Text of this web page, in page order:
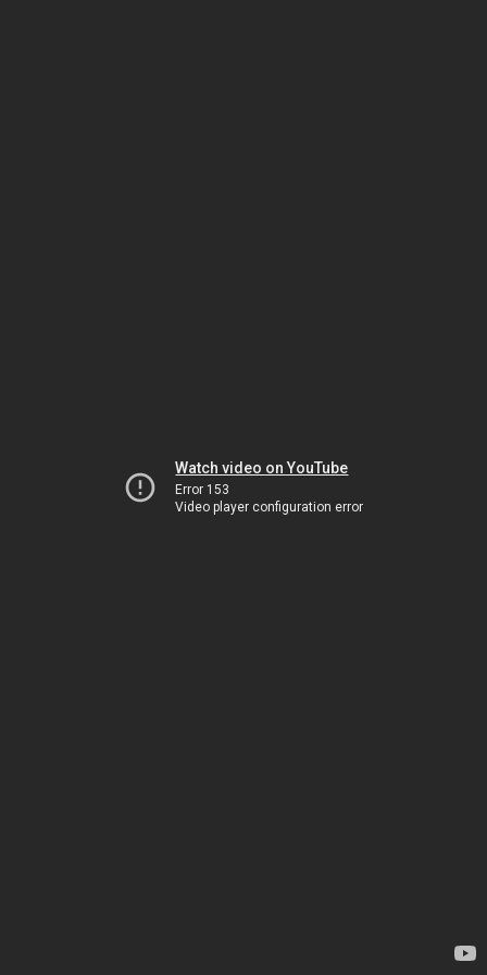
Watch video on YouTube
Error 153
Video player configuration error